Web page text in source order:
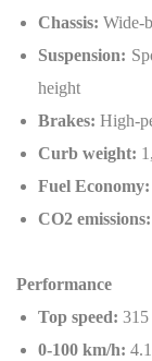
Chassis: Wide-
Suspension:
height
Brakes: High-
Curb weight:
Fuel Economy:
CO2 emissions:
Performance
Top speed:
0-100 km/h: